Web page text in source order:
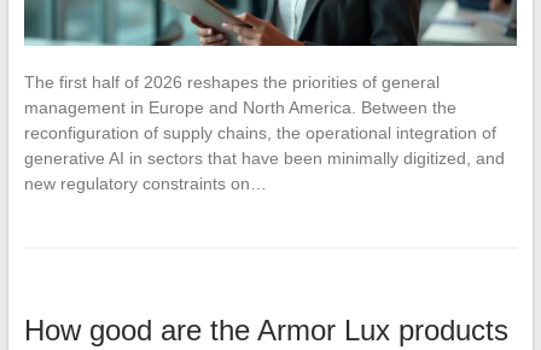
The first half of 2026 reshapes the priorities of general
management in Europe and North America. Between the
reconfiguration of supply chains, the operational integration of
generative AI in sectors that have been minimally digitized, and
new regulatory constraints on…
How good are the Armor Lux products